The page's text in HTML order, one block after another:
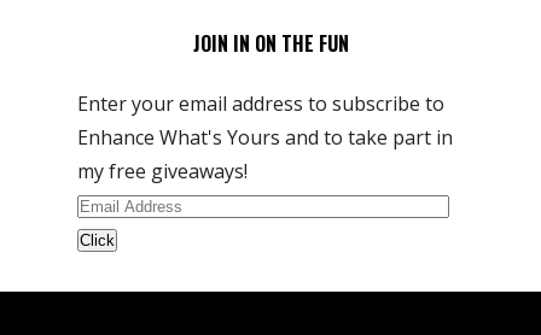
JOIN IN ON THE FUN
Enter your email address to subscribe to
Enhance What's Yours and to take part in
my free giveaways!
Email
Address